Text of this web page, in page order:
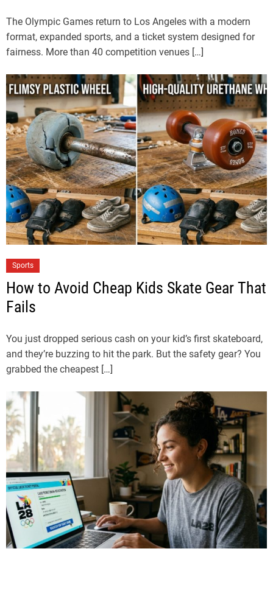
The Olympic Games return to Los Angeles with a modern
format, expanded sports, and a ticket system designed for
fairness. More than 40 competition venues […]
Sports
How to Avoid Cheap Kids Skate Gear That
Fails
You just dropped serious cash on your kid’s first skateboard,
and they’re buzzing to hit the park. But the safety gear? You
grabbed the cheapest […]